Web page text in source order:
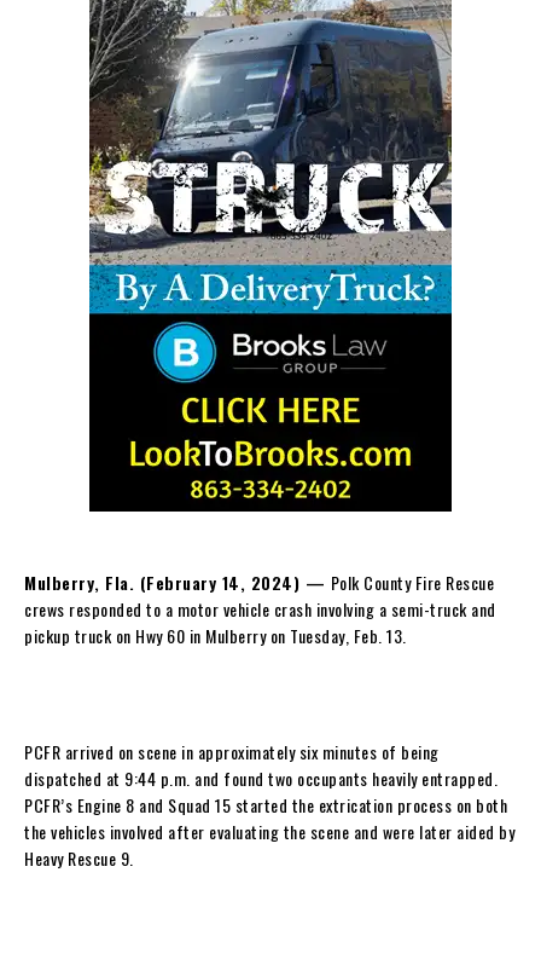
Mulberry, Fla. (February 14, 2024) — Polk County Fire Rescue
crews responded to a motor vehicle crash involving a semi-truck and
pickup truck on Hwy 60 in Mulberry on Tuesday, Feb. 13.
PCFR arrived on scene in approximately six minutes of being
dispatched at 9:44 p.m. and found two occupants heavily entrapped.
PCFR’s Engine 8 and Squad 15 started the extrication process on both
the vehicles involved after evaluating the scene and were later aided by
Heavy Rescue 9.